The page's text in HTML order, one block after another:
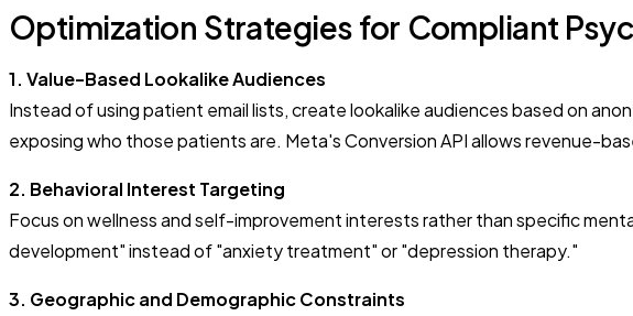
Optimization Strategies for Compliant
1. Value-Based Lookalike Audiences
Instead of using patient email lists, create lookalike audiences based on
exposing who those patients are. Meta's Conversion API allows revenue-
2. Behavioral Interest Targeting
Focus on wellness and self-improvement interests rather than specific
development" instead of "anxiety treatment" or "depression therapy."
3. Geographic and Demographic Constraints